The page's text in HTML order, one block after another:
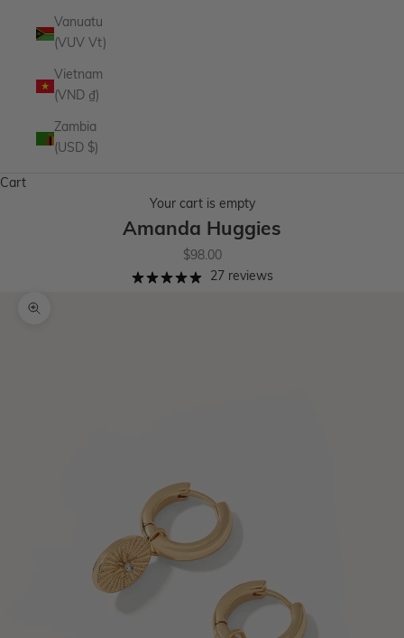
Vanuatu
(VUV Vt)
Vietnam
(VND ₫)
Zambia
(USD $)
Cart
Your cart is empty
Amanda Huggies
Sale price
$98.00
27 reviews
Zoom picture